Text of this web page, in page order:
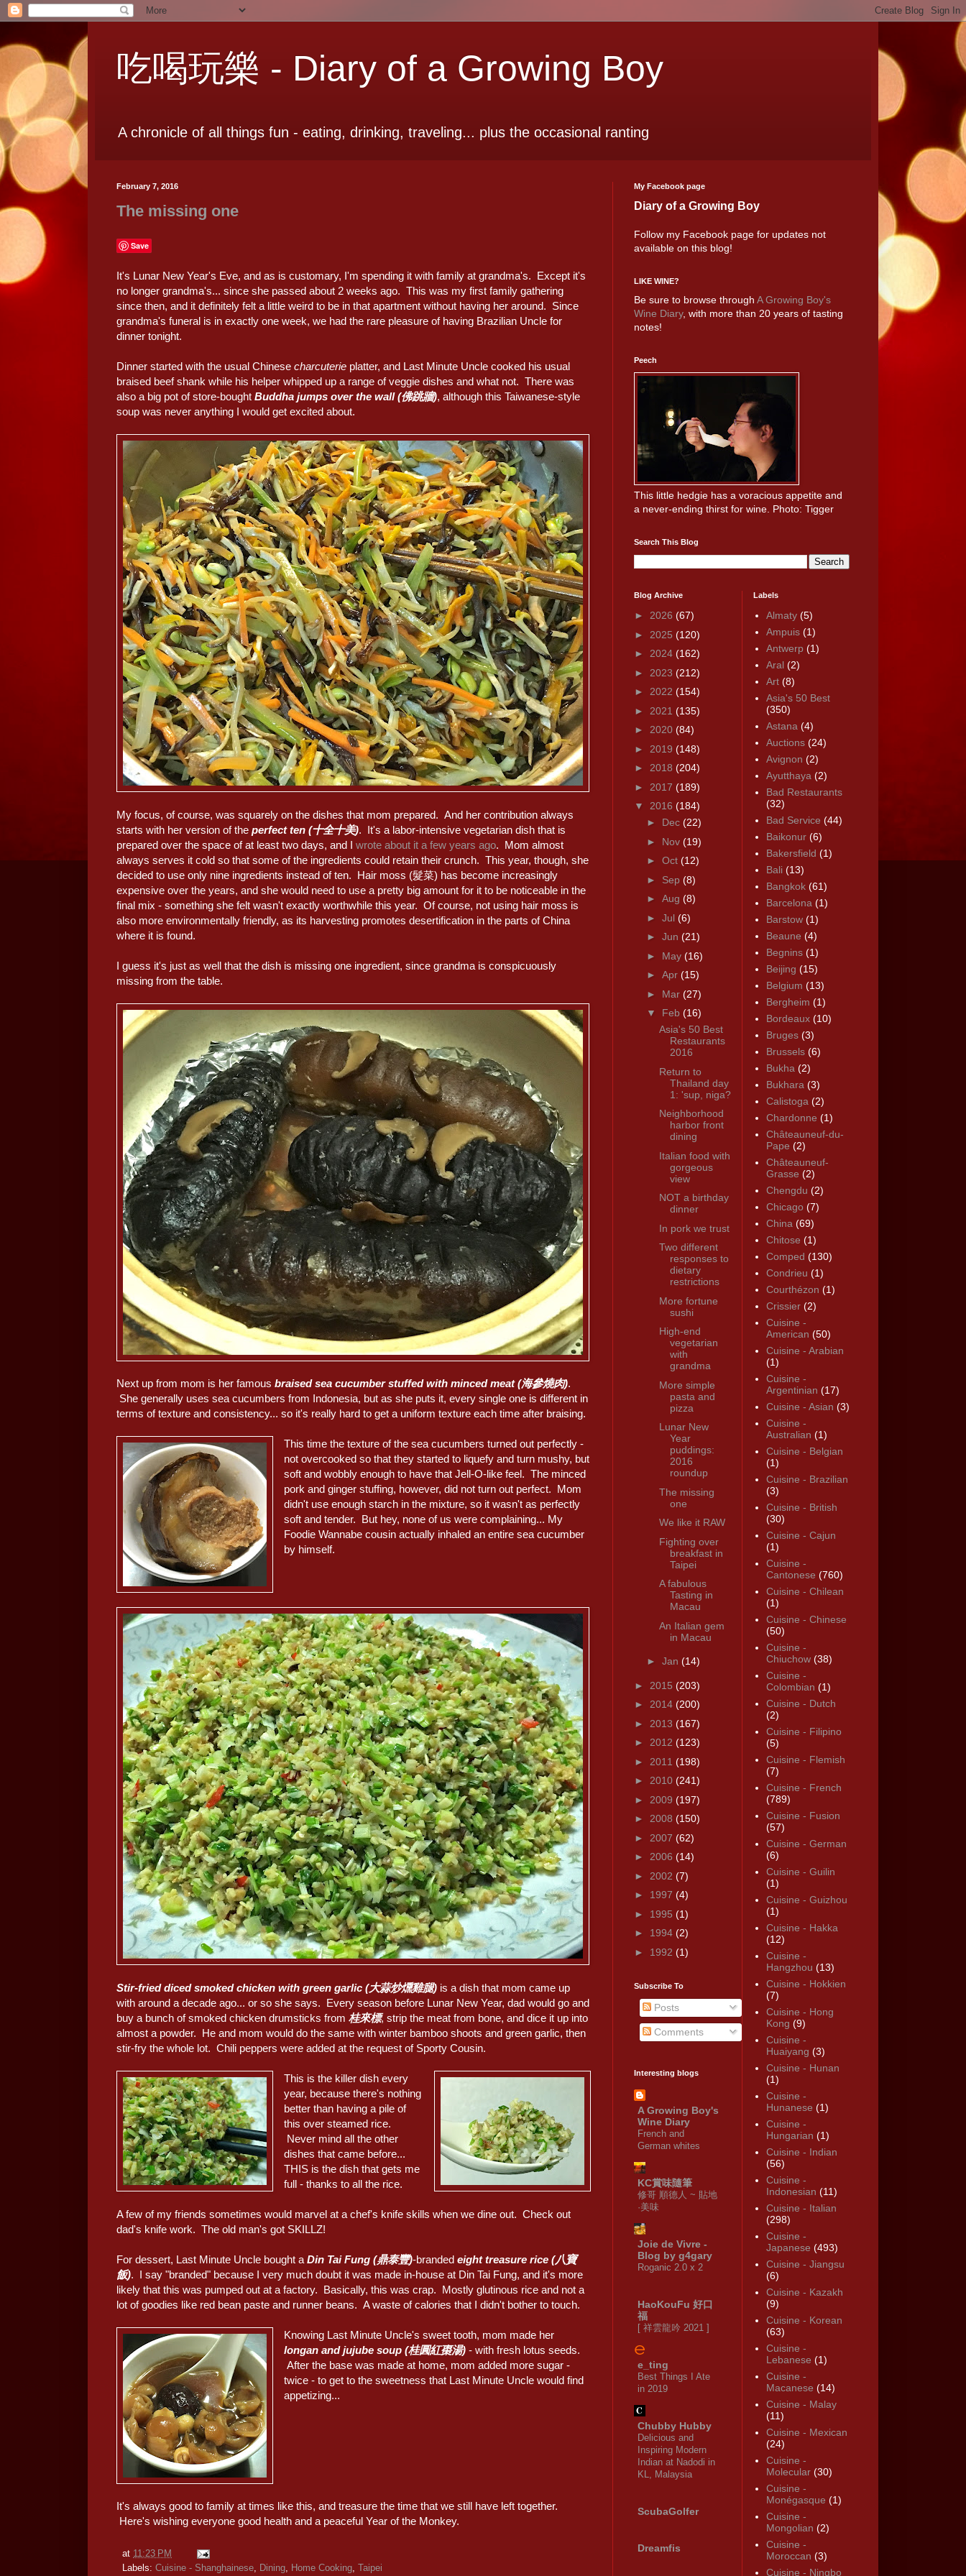
吃喝玩樂 - Diary of a Growing Boy
A chronicle of all things fun - eating, drinking, traveling... plus the occasional ranting
February 7, 2016
The missing one
Save
It's Lunar New Year's Eve, and as is customary, I'm spending it with family at grandma's. Except it's
no longer grandma's... since she passed about 2 weeks ago. This was my first family gathering
since then, and it definitely felt a little weird to be in that apartment without having her around. Since
grandma's funeral is in exactly one week, we had the rare pleasure of having Brazilian Uncle for
dinner tonight.
Dinner started with the usual Chinese charcuterie platter, and Last Minute Uncle cooked his usual
braised beef shank while his helper whipped up a range of veggie dishes and what not. There was
also a big pot of store-bought Buddha jumps over the wall (佛跳牆), although this Taiwanese-style
soup was never anything I would get excited about.
My focus, of course, was squarely on the dishes that mom prepared. And her contribution always
starts with her version of the perfect ten (十全十美). It's a labor-intensive vegetarian dish that is
prepared over the space of at least two days, and I wrote about it a few years ago. Mom almost
always serves it cold so that some of the ingredients could retain their crunch. This year, though, she
decided to use only nine ingredients instead of ten. Hair moss (髮菜) has become increasingly
expensive over the years, and she would need to use a pretty big amount for it to be noticeable in the
final mix - something she felt wasn't exactly worthwhile this year. Of course, not using hair moss is
also more environmentally friendly, as its harvesting promotes desertification in the parts of China
where it is found.
I guess it's just as well that the dish is missing one ingredient, since grandma is conspicuously
missing from the table.
Next up from mom is her famous braised sea cucumber stuffed with minced meat (海參燒肉).
She generally uses sea cucumbers from Indonesia, but as she puts it, every single one is different in
terms of texture and consistency... so it's really hard to get a uniform texture each time after braising.
This time the texture of the sea cucumbers turned out perfectly -
not overcooked so that they started to liquefy and turn mushy, but
soft and wobbly enough to have that Jell-O-like feel. The minced
pork and ginger stuffing, however, did not turn out perfect. Mom
didn't use enough starch in the mixture, so it wasn't as perfectly
soft and tender. But hey, none of us were complaining... My
Foodie Wannabe cousin actually inhaled an entire sea cucumber
by himself.
Stir-fried diced smoked chicken with green garlic (大蒜炒燻雞腿) is a dish that mom came up
with around a decade ago... or so she says. Every season before Lunar New Year, dad would go and
buy a bunch of smoked chicken drumsticks from 桂來標, strip the meat from bone, and dice it up into
almost a powder. He and mom would do the same with winter bamboo shoots and green garlic, then
stir-fry the whole lot. Chili peppers were added at the request of Sporty Cousin.
This is the killer dish every
year, because there's nothing
better than having a pile of
this over steamed rice.
Never mind all the other
dishes that came before...
THIS is the dish that gets me
full - thanks to all the rice.
A few of my friends sometimes would marvel at a chef's knife skills when we dine out. Check out
dad's knife work. The old man's got SKILLZ!
For dessert, Last Minute Uncle bought a Din Tai Fung (鼎泰豐)-branded eight treasure rice (八寶
飯). I say "branded" because I very much doubt it was made in-house at Din Tai Fung, and it's more
likely that this was pumped out at a factory. Basically, this was crap. Mostly glutinous rice and not a
lot of goodies like red bean paste and runner beans. A waste of calories that I didn't bother to touch.
Knowing Last Minute Uncle's sweet tooth, mom made her
longan and jujube soup (桂圓紅棗湯) - with fresh lotus seeds.
After the base was made at home, mom added more sugar -
twice - to get to the sweetness that Last Minute Uncle would find
appetizing...
It's always good to family at times like this, and treasure the time that we still have left together.
Here's wishing everyone good health and a peaceful Year of the Monkey.
at 11:23 PM
Labels: Cuisine - Shanghainese, Dining, Home Cooking, Taipei
My Facebook page
Diary of a Growing Boy
Follow my Facebook page for updates not
available on this blog!
LIKE WINE?
Be sure to browse through A Growing Boy's
Wine Diary, with more than 20 years of tasting
notes!
Peech
This little hedgie has a voracious appetite and
a never-ending thirst for wine. Photo: Tigger
Search This Blog
Blog Archive
► 2026 (67)
► 2025 (120)
► 2024 (162)
► 2023 (212)
► 2022 (154)
► 2021 (135)
► 2020 (84)
► 2019 (148)
► 2018 (204)
► 2017 (189)
▼ 2016 (184)
► Dec (22)
► Nov (19)
► Oct (12)
► Sep (8)
► Aug (8)
► Jul (6)
► Jun (21)
► May (16)
► Apr (15)
► Mar (27)
▼ Feb (16)
Asia's 50 Best
Restaurants
2016
Return to
Thailand day
1: 'sup, niga?
Neighborhood
harbor front
dining
Italian food with
gorgeous
view
NOT a birthday
dinner
In pork we trust
Two different
responses to
dietary
restrictions
More fortune
sushi
High-end
vegetarian
with
grandma
More simple
pasta and
pizza
Lunar New
Year
puddings:
2016
roundup
The missing
one
We like it RAW
Fighting over
breakfast in
Taipei
A fabulous
Tasting in
Macau
An Italian gem
in Macau
► Jan (14)
► 2015 (203)
► 2014 (200)
► 2013 (167)
► 2012 (123)
► 2011 (198)
► 2010 (241)
► 2009 (197)
► 2008 (150)
► 2007 (62)
► 2006 (14)
► 2002 (7)
► 1997 (4)
► 1995 (1)
► 1994 (2)
► 1992 (1)
Subscribe To
Posts
Comments
Interesting blogs
A Growing Boy's
Wine Diary
French and
German whites
KC賞味隨筆
修哥 順德人 ~ 貼地
·美味
Joie de Vivre -
Blog by g4gary
Roganic 2.0 x 2
HaoKouFu 好口
福
[ 祥雲龍吟 2021 ]
e_ting
Best Things I Ate
in 2019
Chubby Hubby
Delicious and
Inspiring Modern
Indian at Nadodi in
KL, Malaysia
ScubaGolfer
Dreamfis
Labels
Almaty (5)
Ampuis (1)
Antwerp (1)
Aral (2)
Art (8)
Asia's 50 Best
(350)
Astana (4)
Auctions (24)
Avignon (2)
Ayutthaya (2)
Bad Restaurants
(32)
Bad Service (44)
Baikonur (6)
Bakersfield (1)
Bali (13)
Bangkok (61)
Barcelona (1)
Barstow (1)
Beaune (4)
Begnins (1)
Beijing (15)
Belgium (13)
Bergheim (1)
Bordeaux (10)
Bruges (3)
Brussels (6)
Bukha (2)
Bukhara (3)
Calistoga (2)
Chardonne (1)
Châteauneuf-du-
Pape (2)
Châteauneuf-
Grasse (2)
Chengdu (2)
Chicago (7)
China (69)
Chitose (1)
Comped (130)
Condrieu (1)
Courthézon (1)
Crissier (2)
Cuisine -
American (50)
Cuisine - Arabian
(1)
Cuisine -
Argentinian (17)
Cuisine - Asian (3)
Cuisine -
Australian (1)
Cuisine - Belgian
(1)
Cuisine - Brazilian
(3)
Cuisine - British
(30)
Cuisine - Cajun
(1)
Cuisine -
Cantonese (760)
Cuisine - Chilean
(1)
Cuisine - Chinese
(50)
Cuisine -
Chiuchow (38)
Cuisine -
Colombian (1)
Cuisine - Dutch
(2)
Cuisine - Filipino
(5)
Cuisine - Flemish
(7)
Cuisine - French
(789)
Cuisine - Fusion
(57)
Cuisine - German
(6)
Cuisine - Guilin
(1)
Cuisine - Guizhou
(1)
Cuisine - Hakka
(12)
Cuisine -
Hangzhou (13)
Cuisine - Hokkien
(7)
Cuisine - Hong
Kong (9)
Cuisine -
Huaiyang (3)
Cuisine - Hunan
(1)
Cuisine -
Hunanese (1)
Cuisine -
Hungarian (1)
Cuisine - Indian
(56)
Cuisine -
Indonesian (11)
Cuisine - Italian
(298)
Cuisine -
Japanese (493)
Cuisine - Jiangsu
(6)
Cuisine - Kazakh
(9)
Cuisine - Korean
(63)
Cuisine -
Lebanese (1)
Cuisine -
Macanese (14)
Cuisine - Malay
(11)
Cuisine - Mexican
(24)
Cuisine -
Molecular (30)
Cuisine -
Monégasque (1)
Cuisine -
Mongolian (2)
Cuisine -
Moroccan (3)
Cuisine - Ningbo